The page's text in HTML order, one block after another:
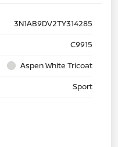
3N1AB9DV2TY314285
C9915
Aspen White Tricoat
Sport